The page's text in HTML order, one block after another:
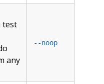
test
any
--noop